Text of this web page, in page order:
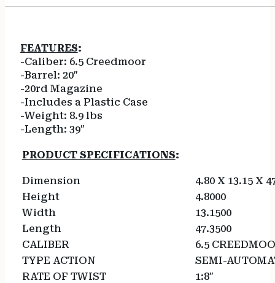
FEATURES:
-Caliber: 6.5 Creedmoor
-Barrel: 20″
-20rd Magazine
-Includes a Plastic Case
-Weight: 8.9 lbs
-Length: 39″
PRODUCT SPECIFICATIONS:
Dimension
4.80 X 13.15 X
Height
4.8000
Width
13.1500
Length
47.3500
CALIBER
6.5
TYPE ACTION
SEMI-
RATE OF TWIST
1:8″